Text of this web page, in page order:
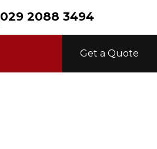
029 2088 3494
Get a Quote